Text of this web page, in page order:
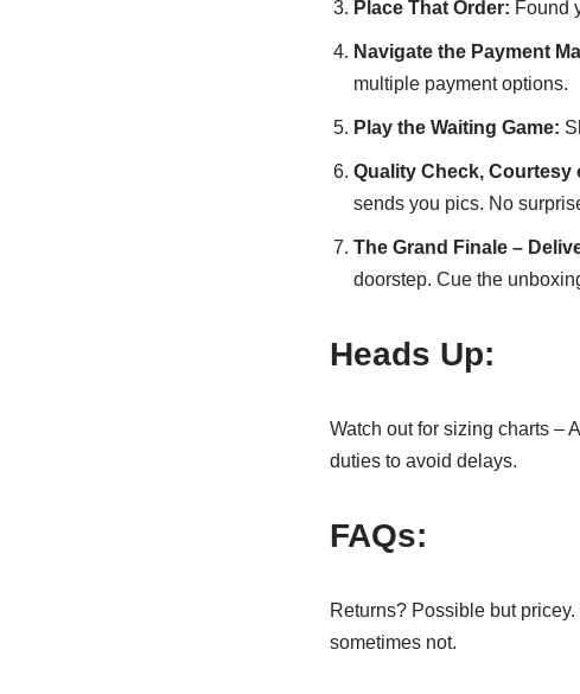
Place That Order: Found
Navigate the Payment
multiple payment options.
Play the Waiting Game:
Quality Check, Courtesy
sends you pics. No
The Grand Finale –
doorstep. Cue the
Heads Up:
Watch out for sizing charts –
duties to avoid delays.
FAQs:
Returns? Possible but
sometimes not.